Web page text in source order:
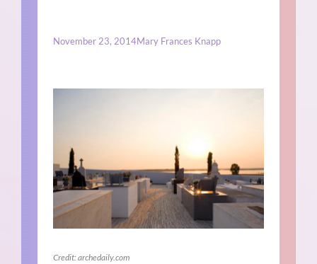
November 23, 2014Mary Frances Knapp
Credit: archedaily.com